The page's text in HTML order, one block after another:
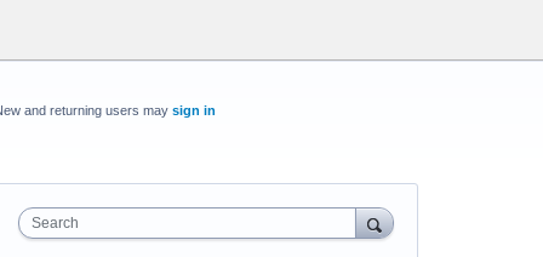
and returning users may sign in
Search